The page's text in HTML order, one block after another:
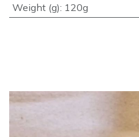
Weight (g): 120g